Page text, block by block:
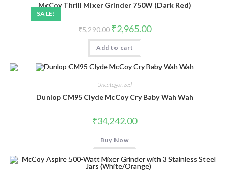
SALE!
McCoy Thrill Mixer Grinder 750W (Dark Red)
₹5,290.00 Original
price
was:
₹5,290.00.
₹2,965.00Current
price
Add to cart
Uncategorized
Dunlop CM95 Clyde McCoy Cry Baby Wah Wah
₹34,242.00
Buy Now